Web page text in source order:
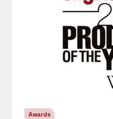
Awards